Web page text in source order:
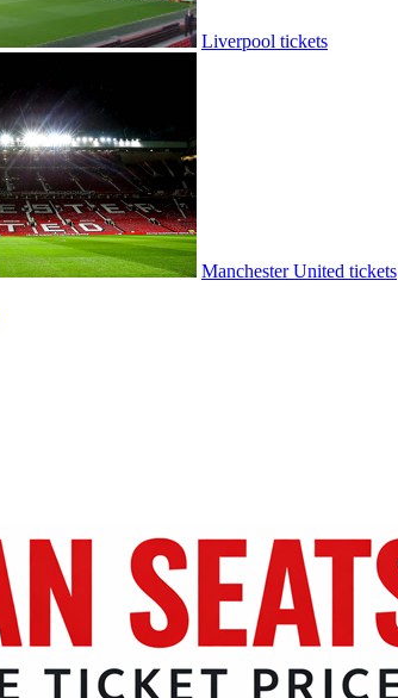
Liverpool tickets
Manchester United tickets